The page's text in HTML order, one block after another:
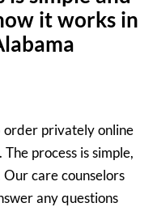
it works in
order privately online
process is simple,
care counselors
any questions